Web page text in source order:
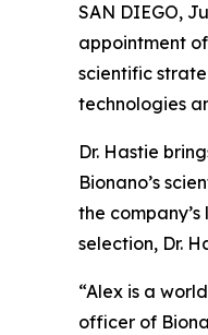
SAN DIEGO,
appointment of
scientific
technologies
Dr. Hastie
Bionano’s
the
selection, Dr.
“Alex is a
officer of